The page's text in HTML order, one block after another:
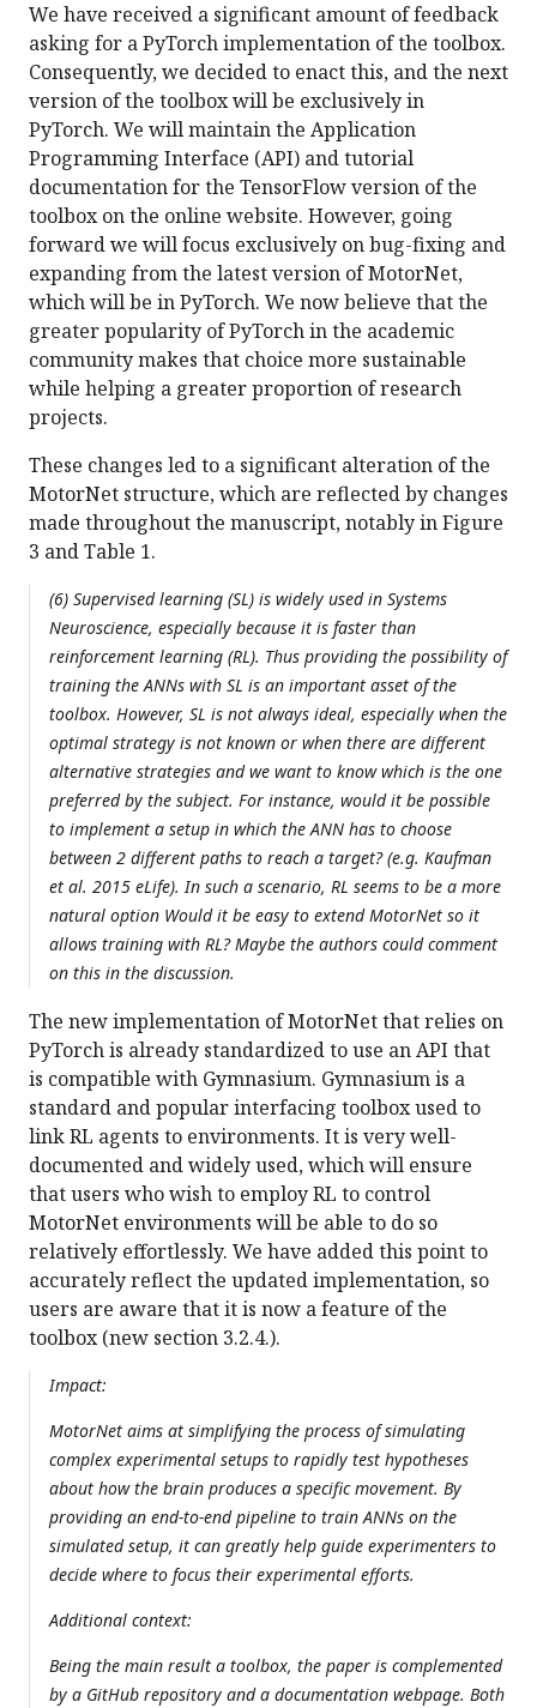
We have received a significant amount of feedback
asking for a PyTorch implementation of the toolbox.
Consequently, we decided to enact this, and the next
version of the toolbox will be exclusively in
PyTorch. We will maintain the Application
Programming Interface (API) and tutorial
documentation for the TensorFlow version of the
toolbox on the online website. However, going
forward we will focus exclusively on bug-fixing and
expanding from the latest version of MotorNet,
which will be in PyTorch. We now believe that the
greater popularity of PyTorch in the academic
community makes that choice more sustainable
while helping a greater proportion of research
projects.
These changes led to a significant alteration of the
MotorNet structure, which are reflected by changes
made throughout the manuscript, notably in Figure
3 and Table 1.
(6) Supervised learning (SL) is widely used in Systems
Neuroscience, especially because it is faster than
reinforcement learning (RL). Thus providing the possibility of
training the ANNs with SL is an important asset of the
toolbox. However, SL is not always ideal, especially when the
optimal strategy is not known or when there are different
alternative strategies and we want to know which is the one
preferred by the subject. For instance, would it be possible
to implement a setup in which the ANN has to choose
between 2 different paths to reach a target? (e.g. Kaufman
et al. 2015 eLife). In such a scenario, RL seems to be a more
natural option Would it be easy to extend MotorNet so it
allows training with RL? Maybe the authors could comment
on this in the discussion.
The new implementation of MotorNet that relies on
PyTorch is already standardized to use an API that
is compatible with Gymnasium. Gymnasium is a
standard and popular interfacing toolbox used to
link RL agents to environments. It is very well-
documented and widely used, which will ensure
that users who wish to employ RL to control
MotorNet environments will be able to do so
relatively effortlessly. We have added this point to
accurately reflect the updated implementation, so
users are aware that it is now a feature of the
toolbox (new section 3.2.4.).
Impact:
MotorNet aims at simplifying the process of simulating
complex experimental setups to rapidly test hypotheses
about how the brain produces a specific movement. By
providing an end-to-end pipeline to train ANNs on the
simulated setup, it can greatly help guide experimenters to
decide where to focus their experimental efforts.
Additional context:
Being the main result a toolbox, the paper is complemented
by a GitHub repository and a documentation webpage. Both